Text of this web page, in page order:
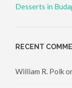
Desserts in
RECENT
William R. Polk